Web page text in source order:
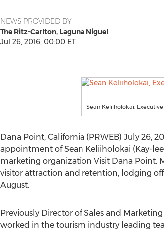
NEWS PROVIDED BY
The Ritz-Carlton, Laguna Niguel
Jul 26, 2016, 00:00 ET
Sean Keliiholokai,
Dana Point, California (PRWEB) July 26,
appointment of Sean Keliiholokai (Kay-
marketing organization Visit Dana
visitor attraction and retention, lodging
August.
Previously Director of Sales and
worked in the tourism industry leading